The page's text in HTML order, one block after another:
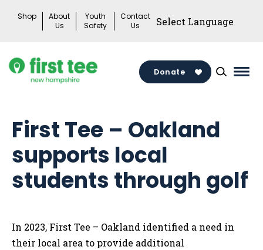
Shop
About
Us
Youth
Safety
Contact
Us
Donate
First Tee – Oakland
supports local
students through golf
In 2023, First Tee – Oakland identified a need in
their local area to provide additional